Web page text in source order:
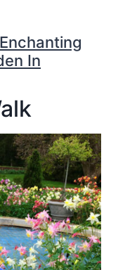
In